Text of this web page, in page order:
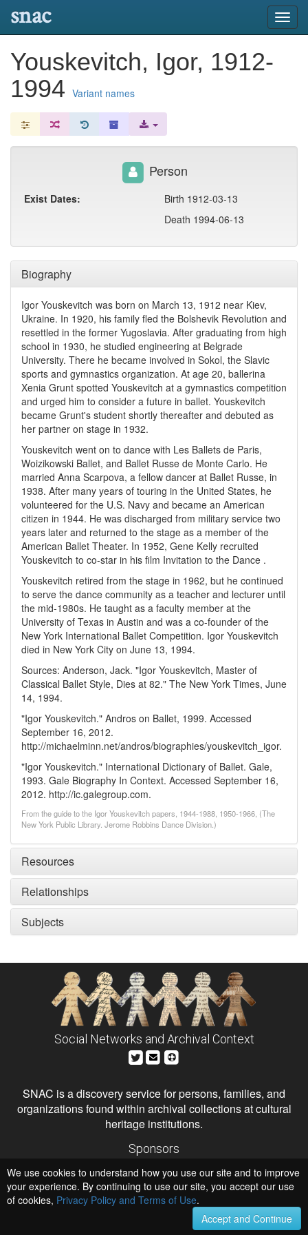
snac
Youskevitch, Igor, 1912-
1994 Variant names
Biography
Igor Youskevitch was born on March 13, 1912 near Kiev,
Ukraine. In 1920, his family fled the Bolshevik Revolution and
resettled in the former Yugoslavia. After graduating from high
school in 1930, he studied engineering at Belgrade
University. There he became involved in Sokol, the Slavic
sports and gymnastics organization. At age 20, ballerina
Xenia Grunt spotted Youskevitch at a gymnastics competition
and urged him to consider a future in ballet. Youskevitch
became Grunt's student shortly thereafter and debuted as
her partner on stage in 1932.
Youskevitch went on to dance with Les Ballets de Paris,
Woizikowski Ballet, and Ballet Russe de Monte Carlo. He
married Anna Scarpova, a fellow dancer at Ballet Russe, in
1938. After many years of touring in the United States, he
volunteered for the U.S. Navy and became an American
citizen in 1944. He was discharged from military service two
years later and returned to the stage as a member of the
American Ballet Theater. In 1952, Gene Kelly recruited
Youskevitch to co-star in his film Invitation to the Dance .
Youskevitch retired from the stage in 1962, but he continued
to serve the dance community as a teacher and lecturer until
the mid-1980s. He taught as a faculty member at the
University of Texas in Austin and was a co-founder of the
New York International Ballet Competition. Igor Youskevitch
died in New York City on June 13, 1994.
Sources: Anderson, Jack. "Igor Youskevitch, Master of
Classical Ballet Style, Dies at 82." The New York Times, June
14, 1994.
"Igor Youskevitch." Andros on Ballet, 1999. Accessed
September 16, 2012.
http://michaelminn.net/andros/biographies/youskevitch_igor.
"Igor Youskevitch." International Dictionary of Ballet. Gale,
1993. Gale Biography In Context. Accessed September 16,
2012. http://ic.galegroup.com.
From the guide to the Igor Youskevitch papers, 1944-1988, 1950-1966, (The
New York Public Library. Jerome Robbins Dance Division.)
Resources
Relationships
Subjects
Person
Exist Dates:
Birth 1912-03-13
Death 1994-06-13
Social Networks and Archival Context
SNAC is a discovery service for persons, families, and
organizations found within archival collections at cultural
heritage institutions.
Sponsors
Institute of Museum and Library Services
National Endowment for the Humanities
Hosts
University of Virginia Library
University of Maryland IndigenizeSNAC
We use cookies to understand how you use our site and to improve
your experience. By continuing to use our site, you accept our use
of cookies, Privacy Policy and Terms of Use.
Accept and Continue